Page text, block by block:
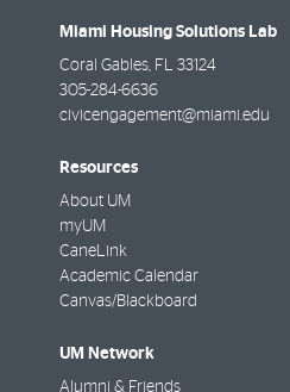
Miami Housing Solutions Lab
Coral Gables FL
33124
305-284-6636
civicengagement@miami.edu
Resources
About UM
myUM
CaneLink
Academic Calendar
Canvas/Blackboard
UM Network
Alumni & Friends